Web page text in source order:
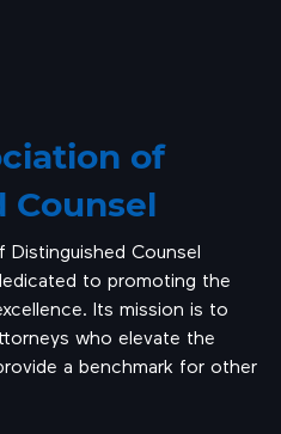
of
Counsel
Counsel
to promoting the
Its mission is to
who elevate the
a benchmark for other